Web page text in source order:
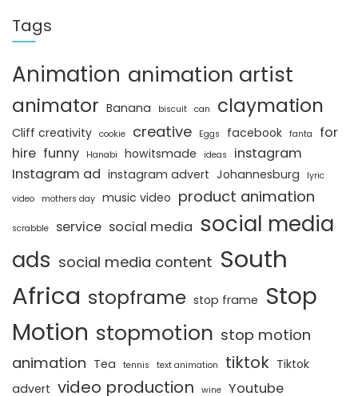
Tags
Animation animation artist
animator Banana biscuit can claymation
Cliff creativity cookie creative Eggs facebook fanta
for
hire funny Hanabi howitsmade ideas
instagram
Instagram ad instagram advert Johannesburg
lyric
video
mothers day music video product animation
scrabble service social media social media
ads social media content South
Africa stopframe stop frame Stop
Motion stopmotion stop motion
animation Tea tennis text animation tiktok Tiktok
advert video production wine Youtube